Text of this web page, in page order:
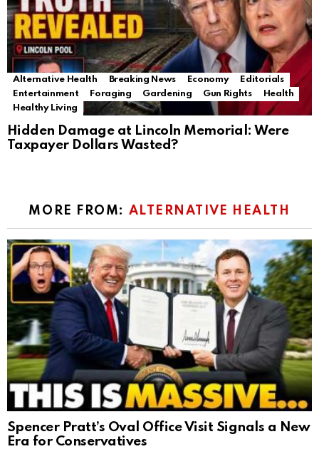
Alternative Health Breaking News Economy
Editorials
Entertainment
Foraging Gardening Gun Rights
Health
Healthy Living
Hidden Damage at Lincoln Memorial: Were
Taxpayer Dollars Wasted?
MORE FROM: ALTERNATIVE HEALTH
Spencer Pratt’s Oval Office Visit Signals a New
Era for Conservatives